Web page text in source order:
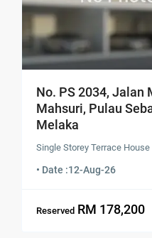
No. PS 2034, Jalan
Mahsuri, Pulau
Melaka
Single Storey Terrace House
• Date :12-Aug-26
Reserved RM 178,200